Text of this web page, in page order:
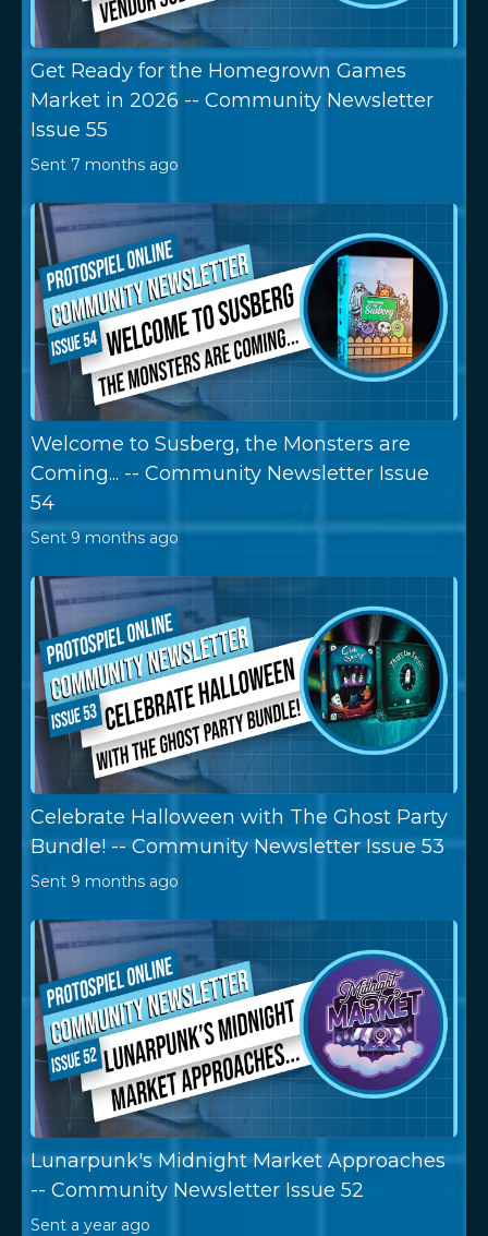
Get Ready for the Homegrown Games
Market in 2026 -- Community Newsletter
Issue 55
Sent 7 months ago
Welcome to Susberg, the Monsters are
Coming... -- Community Newsletter Issue
54
Sent 9 months ago
Celebrate Halloween with The Ghost Party
Bundle! -- Community Newsletter Issue 53
Sent 9 months ago
Lunarpunk's Midnight Market Approaches
-- Community Newsletter Issue 52
Sent a year ago